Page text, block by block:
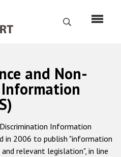
Search
us
mandate
and Non-
Information
in 2006 to publish "information
relevant legislation", in line